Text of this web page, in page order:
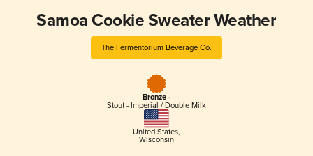
Samoa Cookie Sweater Weather
The Fermentorium Beverage Co.
Bronze -
Stout - Imperial / Double Milk
United States,
Wisconsin